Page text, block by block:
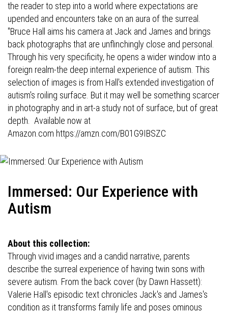
the reader to step into a world where expectations are
upended and encounters take on an aura of the surreal.
"Bruce Hall aims his camera at Jack and James and brings
back photographs that are unflinchingly close and personal.
Through his very specificity, he opens a wider window into a
foreign realm-the deep internal experience of autism. This
selection of images is from Hall's extended investigation of
autism's roiling surface. But it may well be something scarcer
in photography and in art-a study not of surface, but of great
depth. Available now at
Amazon.com https://amzn.com/B01G9IBSZC
Immersed: Our Experience with
Autism
About this collection:
Through vivid images and a candid narrative, parents
describe the surreal experience of having twin sons with
severe autism. From the back cover (by Dawn Hassett):
Valerie Hall's episodic text chronicles Jack's and James's
condition as it transforms family life and poses ominous